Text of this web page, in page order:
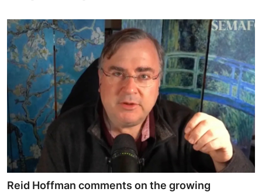
Reid Hoffman comments on the growing